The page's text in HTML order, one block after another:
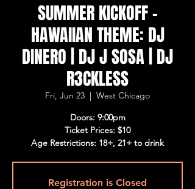
SUMMER KICKOFF -
HAWAIIAN THEME: DJ
DINERO | DJ J SOSA | DJ
R3CKLESS
Fri, Jun 23
  |
West Chicago
Doors: 9:00pm
Ticket Prices: $10
Age Restrictions: 18+, 21+ to drink
Registration is Closed